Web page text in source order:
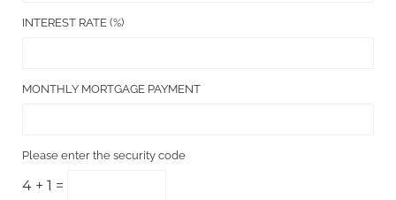
INTEREST RATE (%)
MONTHLY MORTGAGE PAYMENT
Please enter the security code
4 + 1 =